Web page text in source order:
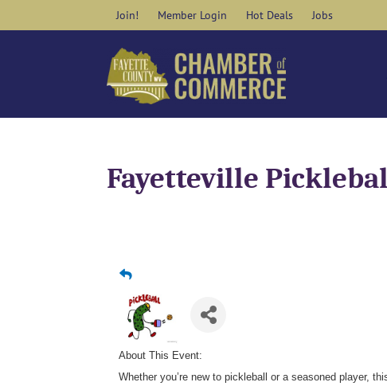
Join! Member Login Hot Deals Jobs
Fayetteville
About This Event:
Whether you’re new to pickleball or a seasoned player,